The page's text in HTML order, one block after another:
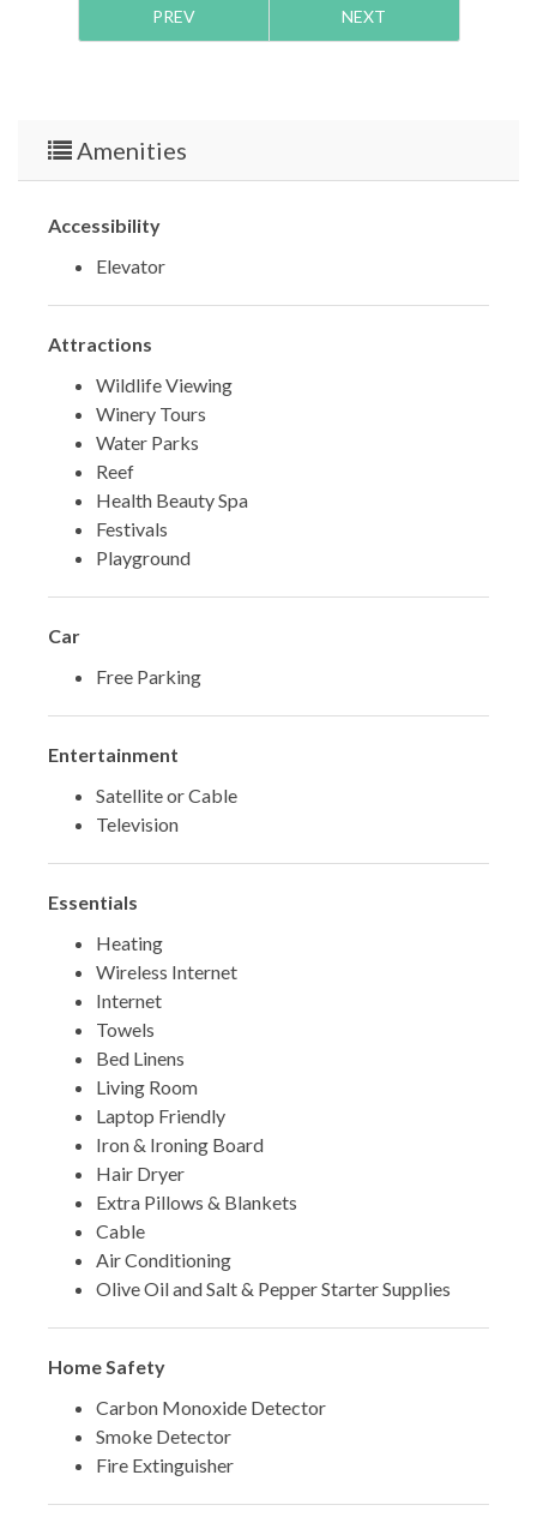
PREV NEXT
Amenities
Accessibility
Elevator
Attractions
Wildlife Viewing
Winery Tours
Water Parks
Reef
Health Beauty Spa
Festivals
Playground
Car
Free Parking
Entertainment
Satellite or Cable
Television
Essentials
Heating
Wireless Internet
Internet
Towels
Bed Linens
Living Room
Laptop Friendly
Iron & Ironing Board
Hair Dryer
Extra Pillows & Blankets
Cable
Air Conditioning
Olive Oil and Salt & Pepper Starter Supplies
Home Safety
Carbon Monoxide Detector
Smoke Detector
Fire Extinguisher